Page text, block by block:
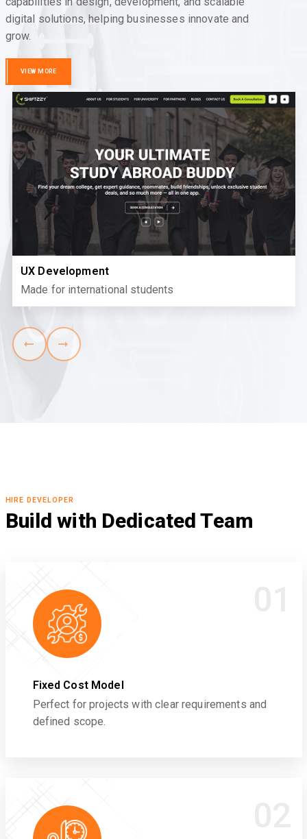
digital solutions, helping businesses innovate and
grow.
VIEW MORE
UX Development
Made for international students
HIRE DEVELOPER
Build with Dedicated Team
Fixed Cost Model
Perfect for projects with clear requirements and
defined scope.